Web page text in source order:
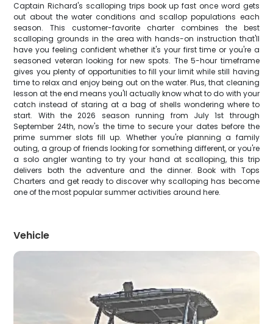
Captain Richard's scalloping trips book up fast once word gets
out about the water conditions and scallop populations each
season. This customer-favorite charter combines the best
scalloping grounds in the area with hands-on instruction that'll
have you feeling confident whether it's your first time or you're a
seasoned veteran looking for new spots. The 5-hour timeframe
gives you plenty of opportunities to fill your limit while still having
time to relax and enjoy being out on the water. Plus, that cleaning
lesson at the end means you'll actually know what to do with your
catch instead of staring at a bag of shells wondering where to
start. With the 2026 season running from July 1st through
September 24th, now's the time to secure your dates before the
prime summer slots fill up. Whether you're planning a family
outing, a group of friends looking for something different, or you're
a solo angler wanting to try your hand at scalloping, this trip
delivers both the adventure and the dinner. Book with Tops
Charters and get ready to discover why scalloping has become
one of the most popular summer activities around here.
Vehicle